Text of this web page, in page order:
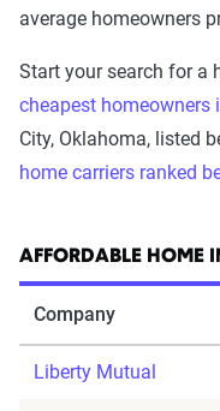
average homeowners
Start your search for a
cheapest homeowners
City, Oklahoma, listed
home carriers ranked
AFFORDABLE HOME
Company
Liberty Mutual